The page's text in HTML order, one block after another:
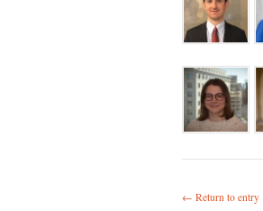
← Return to entry